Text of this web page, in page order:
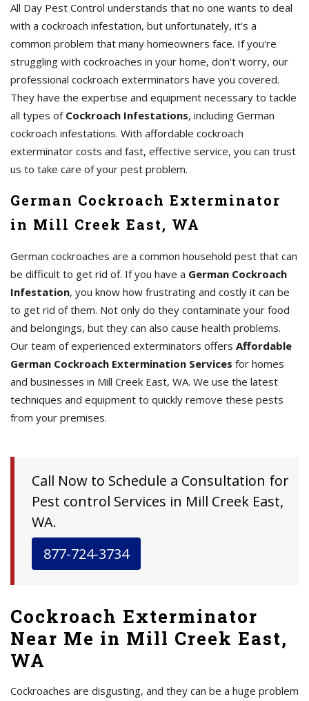
All Day Pest Control understands that no one wants to deal
with a cockroach infestation, but unfortunately, it's a
common problem that many homeowners face. If you're
struggling with cockroaches in your home, don't worry, our
professional cockroach exterminators have you covered.
They have the expertise and equipment necessary to tackle
all types of Cockroach Infestations, including German
cockroach infestations. With affordable cockroach
exterminator costs and fast, effective service, you can trust
us to take care of your pest problem.
German Cockroach Exterminator
in Mill Creek East, WA
German cockroaches are a common household pest that can
be difficult to get rid of. If you have a German Cockroach
Infestation, you know how frustrating and costly it can be
to get rid of them. Not only do they contaminate your food
and belongings, but they can also cause health problems.
Our team of experienced exterminators offers Affordable
German Cockroach Extermination Services for homes
and businesses in Mill Creek East, WA. We use the latest
techniques and equipment to quickly remove these pests
from your premises.
Call Now to Schedule a Consultation for
Pest control Services in Mill Creek East,
WA.
877-724-3734
Cockroach Exterminator
Near Me in Mill Creek East,
WA
Cockroaches are disgusting, and they can be a huge problem